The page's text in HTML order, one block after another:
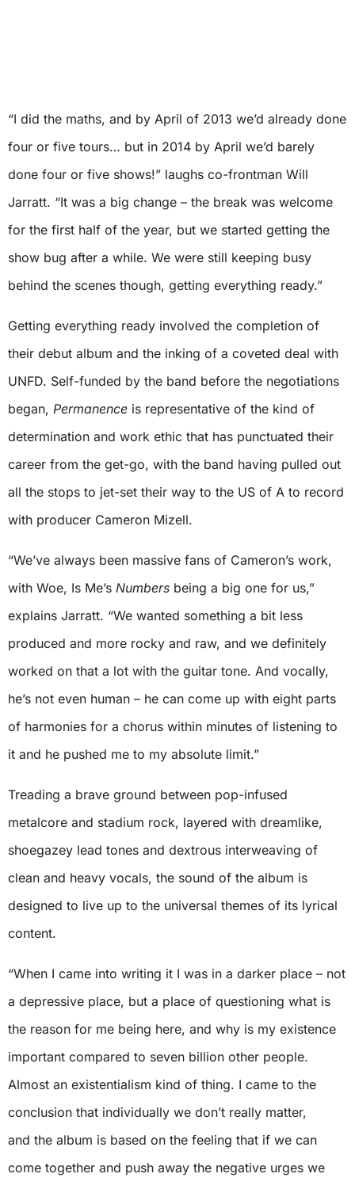
“I did the maths, and by April of 2013 we’d already done
four or five tours… but in 2014 by April we’d barely
done four or five shows!” laughs co-frontman Will
Jarratt. “It was a big change – the break was welcome
for the first half of the year, but we started getting the
show bug after a while. We were still keeping busy
behind the scenes though, getting everything ready.”
Getting everything ready involved the completion of
their debut album and the inking of a coveted deal with
UNFD. Self-funded by the band before the negotiations
began, Permanence is representative of the kind of
determination and work ethic that has punctuated their
career from the get-go, with the band having pulled out
all the stops to jet-set their way to the US of A to record
with producer Cameron Mizell.
“We’ve always been massive fans of Cameron’s work,
with Woe, Is Me’s Numbers being a big one for us,”
explains Jarratt. “We wanted something a bit less
produced and more rocky and raw, and we definitely
worked on that a lot with the guitar tone. And vocally,
he’s not even human – he can come up with eight parts
of harmonies for a chorus within minutes of listening to
it and he pushed me to my absolute limit.”
Treading a brave ground between pop-infused
metalcore and stadium rock, layered with dreamlike,
shoegazey lead tones and dextrous interweaving of
clean and heavy vocals, the sound of the album is
designed to live up to the universal themes of its lyrical
content.
“When I came into writing it I was in a darker place – not
a depressive place, but a place of questioning what is
the reason for me being here, and why is my existence
important compared to seven billion other people.
Almost an existentialism kind of thing. I came to the
conclusion that individually we don’t really matter,
and the album is based on the feeling that if we can
come together and push away the negative urges we